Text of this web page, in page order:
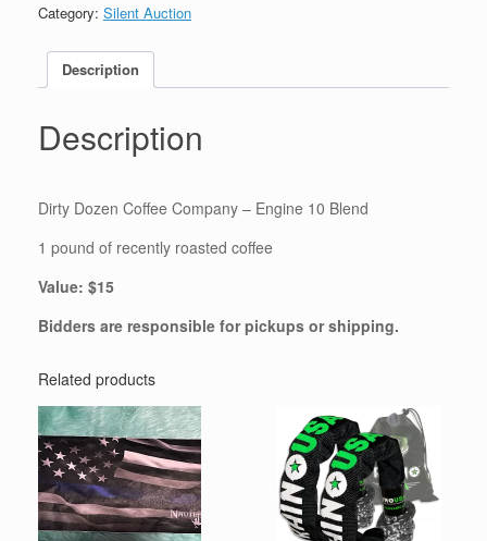
Category: Silent Auction
Description
Description
Dirty Dozen Coffee Company – Engine 10 Blend
1 pound of recently roasted coffee
Value: $15
Bidders are responsible for pickups or shipping.
Related products